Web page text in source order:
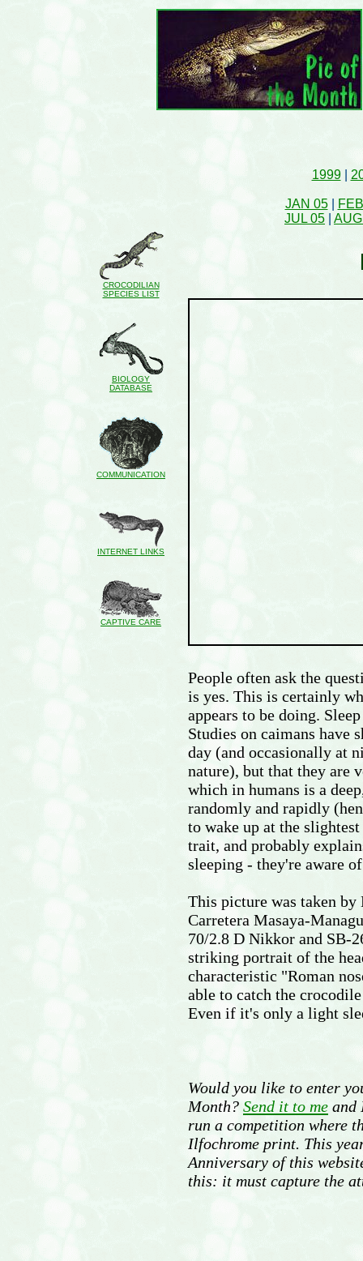
CROCODILIAN
SPECIES LIST
BIOLOGY
DATABASE
COMMUNICATION
INTERNET LINKS
CAPTIVE CARE
1999|
JAN 05|
JUL 05
People often ask the
is yes. This is certainly
appears to be doing.
Studies on caimans have
day (and occasionally at
nature), but that they are
which in humans is a
randomly and rapidly
to wake up at the
trait, and probably
sleeping - they're aware
This picture was taken by
Carretera Masaya-
70/2.8 D Nikkor and SB-
striking portrait of the
characteristic "Roman
able to catch the
Even if it's only a light
Would you like to enter
Month? Send it to me and
run a competition where
Ilfochrome print. This
Anniversary of this
this: it must capture the